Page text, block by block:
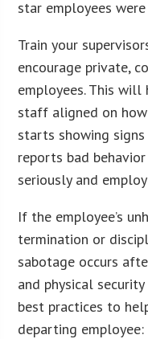
star employees
Train your
encourage private,
employees. This
staff aligned on
starts showing
reports bad
seriously and
If the employee’s
termination or
sabotage occurs
and physical
best practices to
departing employee: